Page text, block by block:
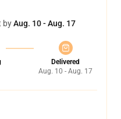
byAug. 10 - Aug. 17
Delivered
Aug. 10 - Aug. 17